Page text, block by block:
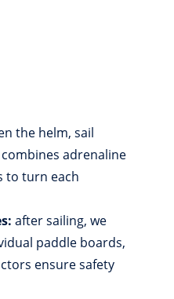
the helm, sail
adrenaline
to turn each
after sailing, we
paddle boards,
ensure safety